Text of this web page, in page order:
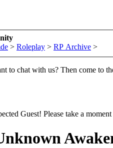
> Roleplay > RP Archive >
to chat with us? Then come to
Guest! Please take a